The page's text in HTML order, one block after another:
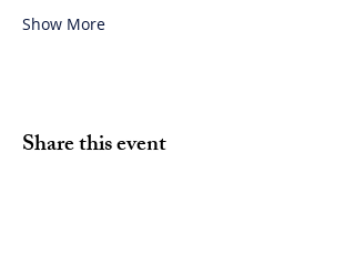
Show More
Share this event